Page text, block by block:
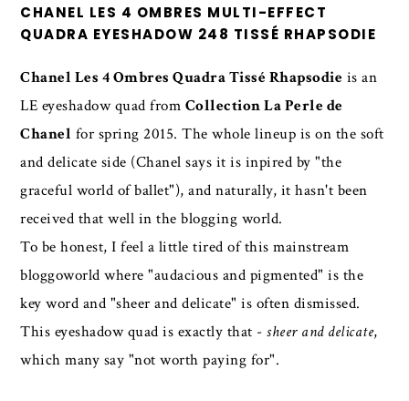
CHANEL LES 4 OMBRES MULTI-EFFECT
QUADRA EYESHADOW 248 TISSÉ RHAPSODIE
Chanel Les 4 Ombres Quadra Tissé Rhapsodie is an
LE eyeshadow quad from Collection La Perle de
Chanel for spring 2015. The whole lineup is on the soft
and delicate side (Chanel says it is inpired by "the
graceful world of ballet"), and naturally, it hasn't been
received that well in the blogging world.
To be honest, I feel a little tired of this mainstream
bloggoworld where "audacious and pigmented" is the
key word and "sheer and delicate" is often dismissed.
This eyeshadow quad is exactly that -sheer and delicate,
which many say "not worth paying for".